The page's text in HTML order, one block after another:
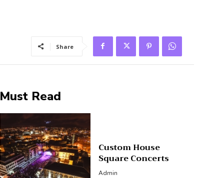
Share
Must Read
Custom House
Square Concerts
Admin